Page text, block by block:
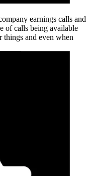
earnings calls and
of calls being available
and even when